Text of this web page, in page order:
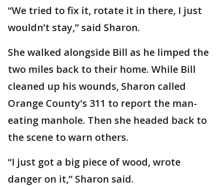
“We tried to fix it, rotate it in there, I just
wouldn’t stay,” said Sharon.
She walked alongside Bill as he limped the
two miles back to their home. While Bill
cleaned up his wounds, Sharon called
Orange County’s 311 to report the man-
eating manhole. Then she headed back to
the scene to warn others.
“I just got a big piece of wood, wrote
danger on it,” Sharon said.